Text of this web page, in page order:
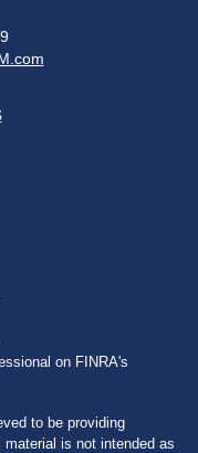
on FINRA's
to be providing
is not intended as